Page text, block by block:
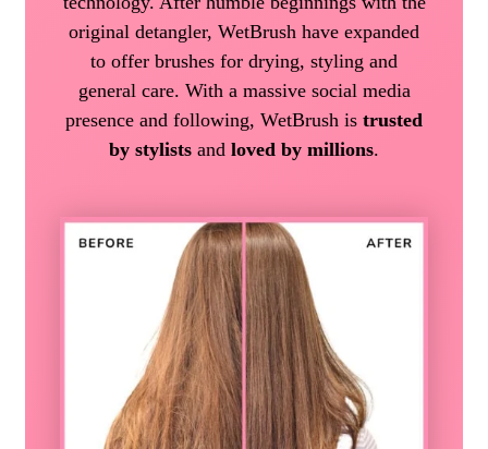
original detangler, WetBrush have expanded
to offer brushes for drying, styling and
general care. With a massive social media
presence and following, WetBrush is trusted
by stylists and loved by millions.